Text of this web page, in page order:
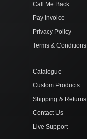
Call Me Back
Pay Invoice
Privacy Policy
Terms & Conditions
Catalogue
Custom Products
Shipping & Returns
Contact Us
Live Support